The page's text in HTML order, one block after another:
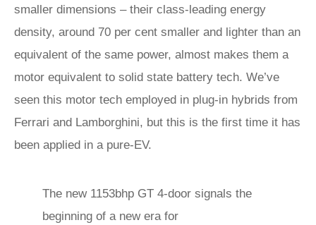
smaller dimensions – their class-leading energy
density, around 70 per cent smaller and lighter than an
equivalent of the same power, almost makes them a
motor equivalent to solid state battery tech. We’ve
seen this motor tech employed in plug-in hybrids from
Ferrari and Lamborghini, but this is the first time it has
been applied in a pure-EV.
The new 1153bhp GT 4-door signals the
beginning of a new era for